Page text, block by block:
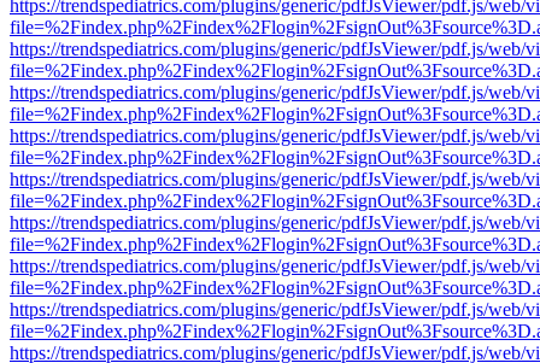
https://trendspediatrics.com/plugins/generic/pdfJsViewer/pdf.js/web/
https://trendspediatrics.com/plugins/generic/pdfJsViewer/pdf.js/web/
https://trendspediatrics.com/plugins/generic/pdfJsViewer/pdf.js/web/
https://trendspediatrics.com/plugins/generic/pdfJsViewer/pdf.js/web/
https://trendspediatrics.com/plugins/generic/pdfJsViewer/pdf.js/web/
https://trendspediatrics.com/plugins/generic/pdfJsViewer/pdf.js/web/
https://trendspediatrics.com/plugins/generic/pdfJsViewer/pdf.js/web/
https://trendspediatrics.com/plugins/generic/pdfJsViewer/pdf.js/web/
https://trendspediatrics.com/plugins/generic/pdfJsViewer/pdf.js/web/